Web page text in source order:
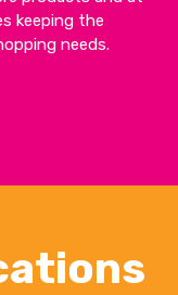
keeping the
needs.